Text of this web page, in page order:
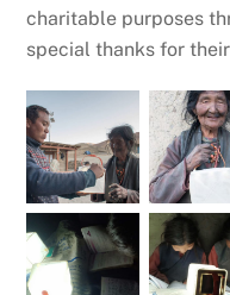
charitable purposes
special thanks for